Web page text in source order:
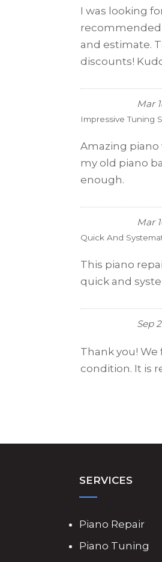
I was looking
recommended
and estimate.
discounts!
Mar
Impressive Tuning
Amazing
my old piano
enough.
Mar
Quick And
This piano
quick and
Sep
Thank you!
condition. It is
SERVICES
Piano Repair
Piano Tuning